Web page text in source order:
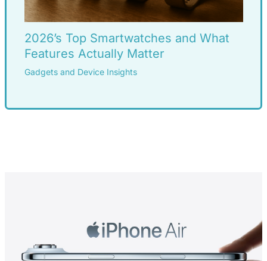
2026’s Top Smartwatches and What
Features Actually Matter
Gadgets and Device Insights